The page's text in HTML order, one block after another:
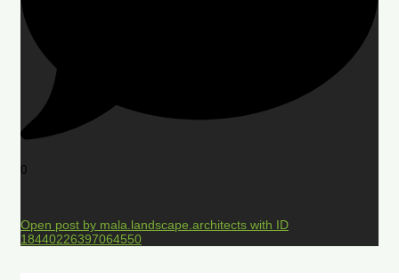
0
Open post by mala.landscape.architects with ID
18440226397064550